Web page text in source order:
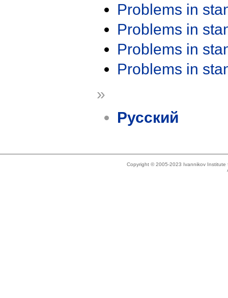
Problems in
Problems in
Problems in
Problems in
»
Русский
Copyright © 2005-2023 Ivannikov Institute